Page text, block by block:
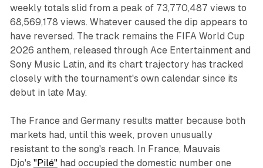
weekly totals slid from a peak of 73,770,487 views to
68,569,178 views. Whatever caused the dip appears to
have reversed. The track remains the FIFA World Cup
2026 anthem, released through Ace Entertainment and
Sony Music Latin, and its chart trajectory has tracked
closely with the tournament's own calendar since its
debut in late May.
The France and Germany results matter because both
markets had, until this week, proven unusually
resistant to the song's reach. In France, Mauvais
Djo's "Pilé"had occupied the domestic number one